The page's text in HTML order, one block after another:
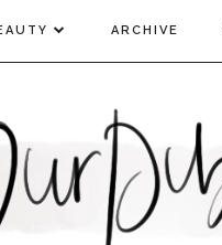
ARCHIVE